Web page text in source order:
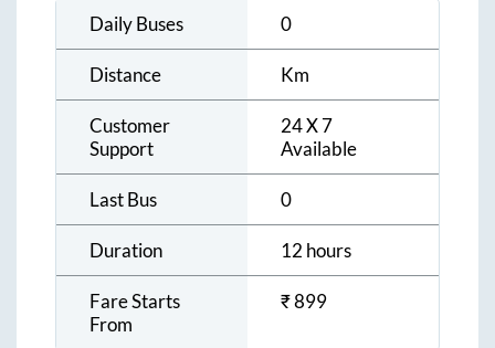
Daily Buses 0
Distance Km
Customer
Support
24 X 7
Available
Last Bus 0
Duration 12 hours
Fare Starts
From
₹899